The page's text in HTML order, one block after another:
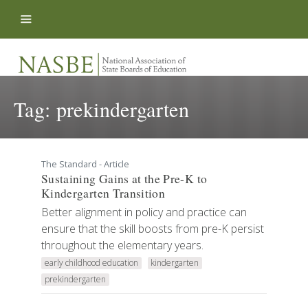
Tag: prekindergarten
The Standard - Article
Sustaining Gains at the Pre-K to
Kindergarten Transition
Better alignment in policy and practice can
ensure that the skill boosts from pre-K persist
throughout the elementary years.
early childhood education
kindergarten
prekindergarten